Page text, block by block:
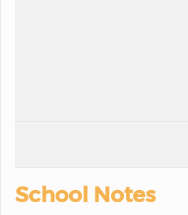
School Notes